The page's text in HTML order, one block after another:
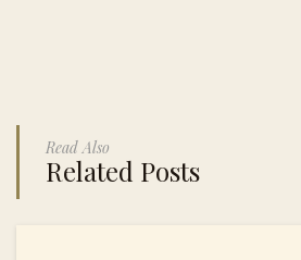
Read Also
Related Posts